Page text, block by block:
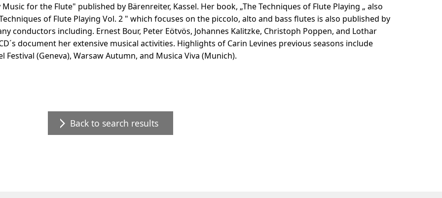
for the Flute" published by Bärenreiter, Kassel. Her book, „The Techniques of Flute Playing „ also
of Flute Playing Vol. 2 " which focuses on the piccolo, alto and bass flutes is also published by
conductors including. Ernest Bour, Peter Eötvös, Johannes Kalitzke, Christoph Poppen, and Lothar
document her extensive musical activities. Highlights of Carin Levines previous seasons include
(Geneva), Warsaw Autumn, and Musica Viva (Munich).
Back to search results